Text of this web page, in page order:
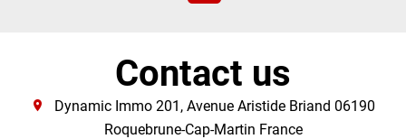
Contact us
Dynamic Immo201, Avenue Aristide Briand 06190
Roquebrune-Cap-Martin France